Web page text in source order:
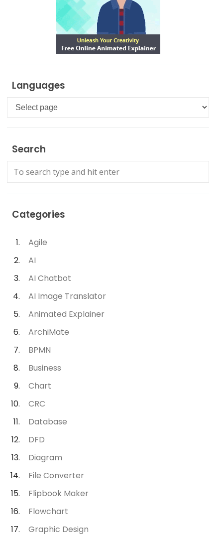
Languages
Languages
Search
Categories
Agile
AI
AI Chatbot
AI Image Translator
Animated Explainer
ArchiMate
BPMN
Business
Chart
CRC
Database
DFD
Diagram
File Converter
Flipbook Maker
Flowchart
Graphic Design